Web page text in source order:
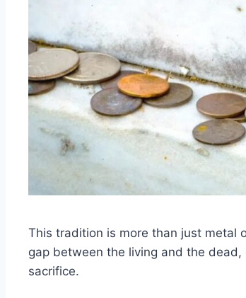
This tradition is more than just metal
gap between the living and the
sacrifice.